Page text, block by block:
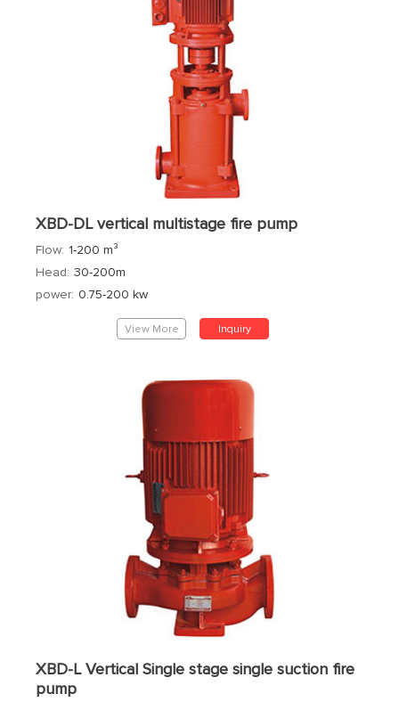
XBD-DL vertical multistage fire pump
Flow: 1-200 m³
Head: 30-200m
power: 0.75-200 kw
View More Inquiry
XBD-L Vertical Single stage single suction fire
pump